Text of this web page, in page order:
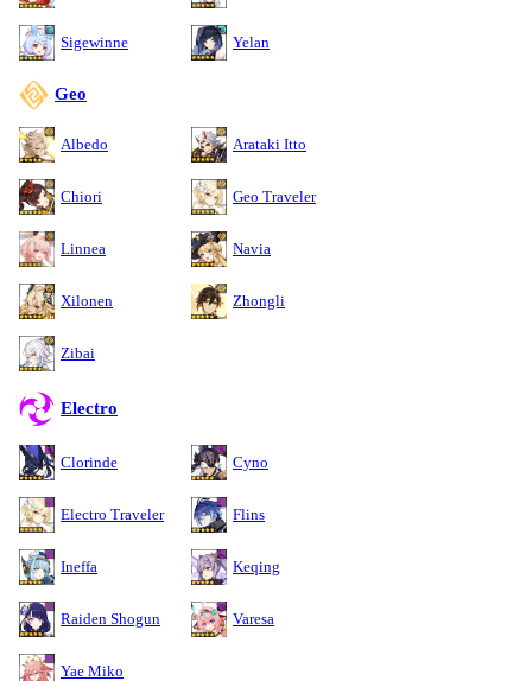
Sigewinne Yelan
Geo
Albedo Arataki Itto
Chiori Geo Traveler
Linnea Navia
Xilonen Zhongli
Zibai
Electro
Clorinde Cyno
Electro Traveler Flins
Ineffa Keqing
Raiden Shogun Varesa
Yae Miko